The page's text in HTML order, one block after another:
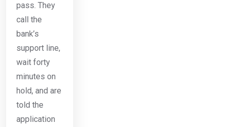
pass. They
call the
bank’s
support line,
wait forty
minutes on
hold, and are
told the
application